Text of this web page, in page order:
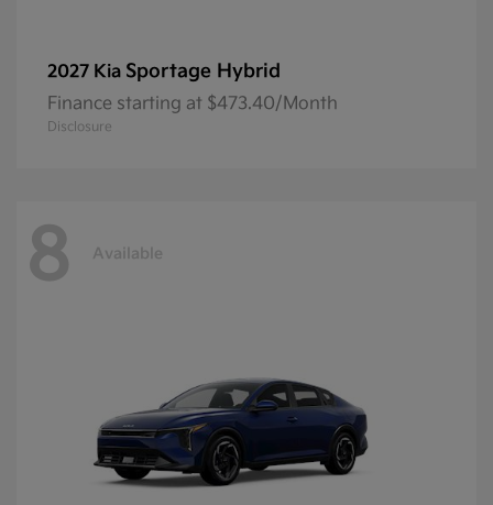
2027 Kia Sportage Hybrid
Finance starting at $473.40/Month
Disclosure
8 Available